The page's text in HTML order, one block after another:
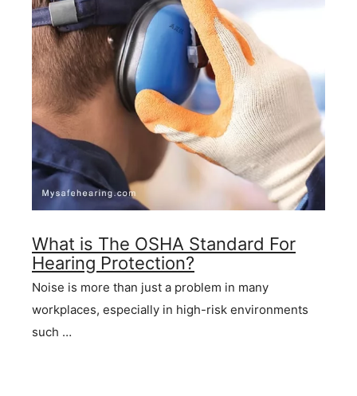
What is The OSHA Standard For
Hearing Protection?
Noise is more than just a problem in many
workplaces, especially in high-risk environments
such …